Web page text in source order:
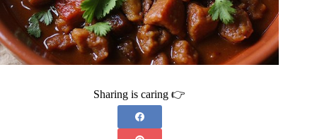
Sharing is caring 👉